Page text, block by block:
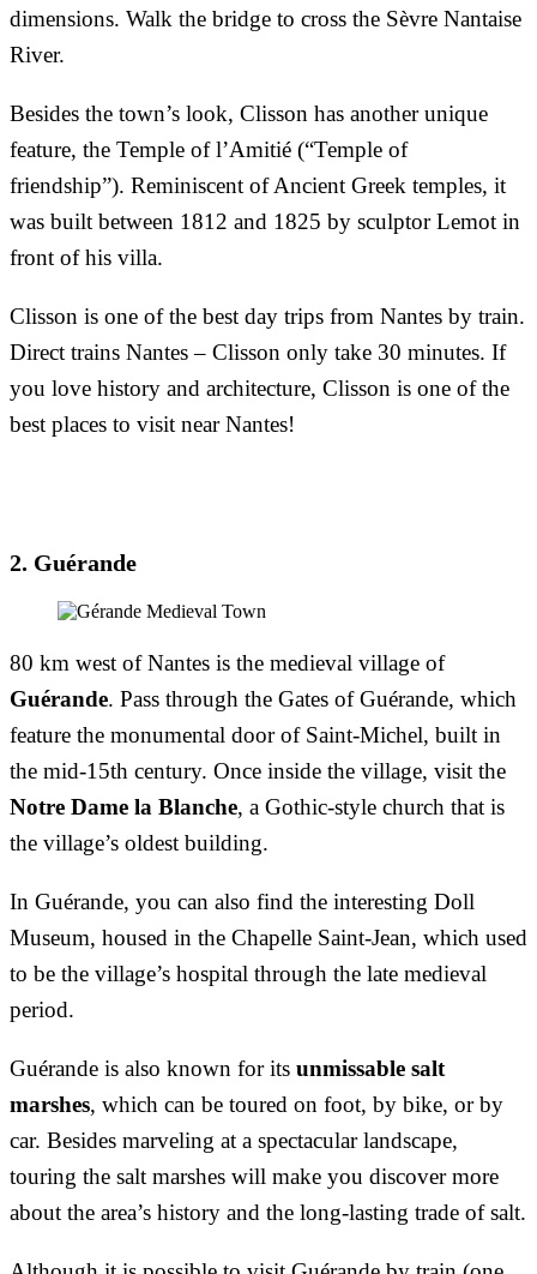
dimensions. Walk the bridge to cross the Sèvre Nantaise
River.
Besides the town’s look, Clisson has another unique
feature, the Temple of l’Amitié (“Temple of
friendship”). Reminiscent of Ancient Greek temples, it
was built between 1812 and 1825 by sculptor Lemot in
front of his villa.
Clisson is one of the best day trips from Nantes by train.
Direct trains Nantes – Clisson only take 30 minutes. If
you love history and architecture, Clisson is one of the
best places to visit near Nantes!
2. Guérande
80 km west of Nantes is the medieval village of
Guérande. Pass through the Gates of Guérande, which
feature the monumental door of Saint-Michel, built in
the mid-15th century. Once inside the village, visit the
Notre Dame la Blanche, a Gothic-style church that is
the village’s oldest building.
In Guérande, you can also find the interesting Doll
Museum, housed in the Chapelle Saint-Jean, which used
to be the village’s hospital through the late medieval
period.
Guérande is also known for its unmissable salt
marshes, which can be toured on foot, by bike, or by
car. Besides marveling at a spectacular landscape,
touring the salt marshes will make you discover more
about the area’s history and the long-lasting trade of salt.